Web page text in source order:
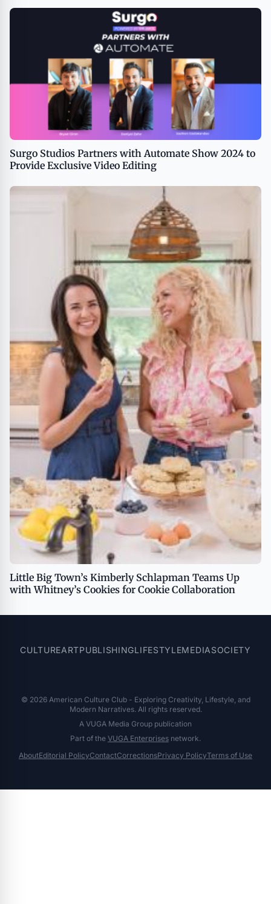
Surgo Studios Partners with Automate Show 2024 to
Provide Exclusive Video Editing
Little Big Town’s Kimberly Schlapman Teams Up
with Whitney’s Cookies for Cookie Collaboration
CULTUREARTPUBLISHINGLIFESTYLEMEDIASOCIETY
© 2026 American Culture Club - Exploring Creativity, Lifestyle, and
Modern Narratives. All rights reserved.
A VUGA Media Group publication
Part of the VUGA Enterprises network.
AboutEditorial PolicyContactCorrectionsPrivacy PolicyTerms of Use